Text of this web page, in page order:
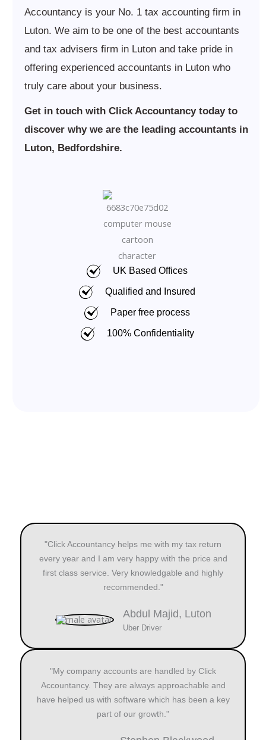
Accountancy is your No. 1 tax accounting firm in
Luton. We aim to be one of the best accountants
and tax advisers firm in Luton and take pride in
offering experienced accountants in Luton who
truly care about your business.
Get in touch with Click Accountancy today to
discover why we are the leading accountants in
Luton, Bedfordshire.
UK Based Offices
Qualified and Insured
Paper free process
100% Confidentiality
"Click Accountancy helps me with my tax return
every year and I am very happy with the price and
first class service. Very knowledgable and highly
recommended."
Abdul Majid, Luton
Uber Driver
"My company accounts are handled by Click
Accountancy. They are always approachable and
have helped us with software which has been a key
part of our growth."